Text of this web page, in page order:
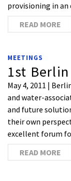
provisioning in
READ MORE
MEETINGS
1st
May 4, 2011 |
and water-
and future
their own
excellent forum
READ MORE